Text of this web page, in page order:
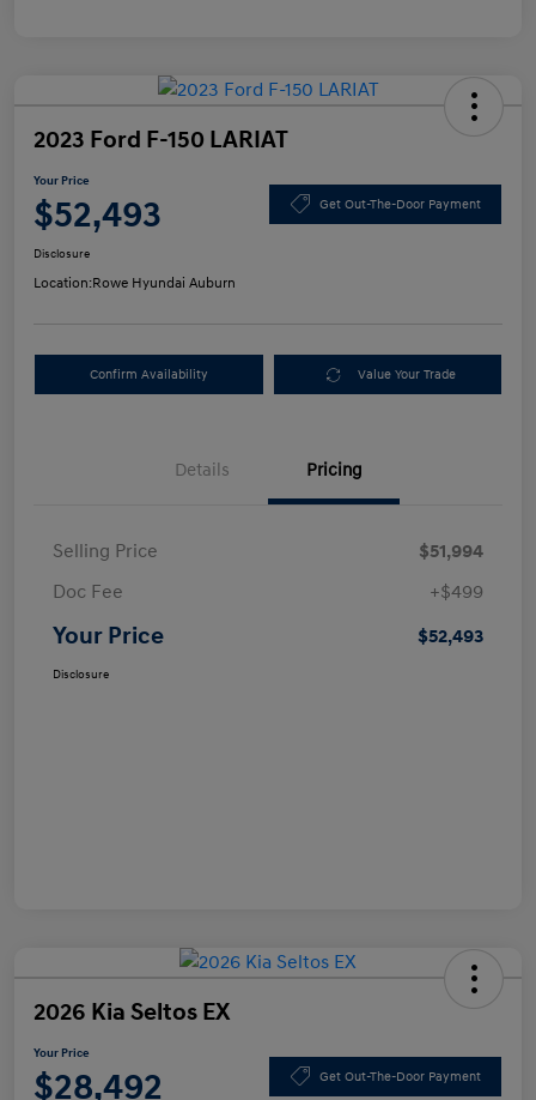
2023 Ford F-150 LARIAT
Your Price
$52,493 Get Out-The-Door Payment
Disclosure
Location:Rowe Hyundai Auburn
Confirm Availability Value Your Trade
Details Pricing
Selling Price
$51,994
Doc Fee
+$499
Your Price $52,493
Disclosure
2026 Kia Seltos EX
Your Price
$28,492 Get Out-The-Door Payment